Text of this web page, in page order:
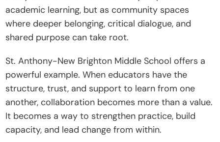
academic learning, but as community spaces
where deeper belonging, critical dialogue, and
shared purpose can take root.
St. Anthony-New Brighton Middle School offers a
powerful example. When educators have the
structure, trust, and support to learn from one
another, collaboration becomes more than a value.
It becomes a way to strengthen practice, build
capacity, and lead change from within.